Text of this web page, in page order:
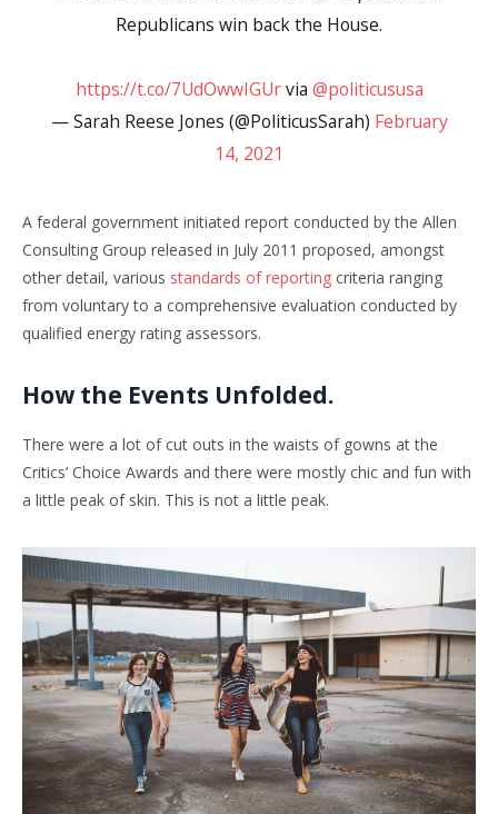
Republicans win back the House.
https://t.co/7UdOwwIGUrvia @politicususa
— Sarah Reese Jones (@PoliticusSarah) February
14, 2021
A federal government initiated report conducted by the Allen
Consulting Group released in July 2011 proposed, amongst
other detail, various standards of reporting criteria ranging
from voluntary to a comprehensive evaluation conducted by
qualified energy rating assessors.
How the Events Unfolded.
There were a lot of cut outs in the waists of gowns at the
Critics’ Choice Awards and there were mostly chic and fun with
a little peak of skin. This is not a little peak.